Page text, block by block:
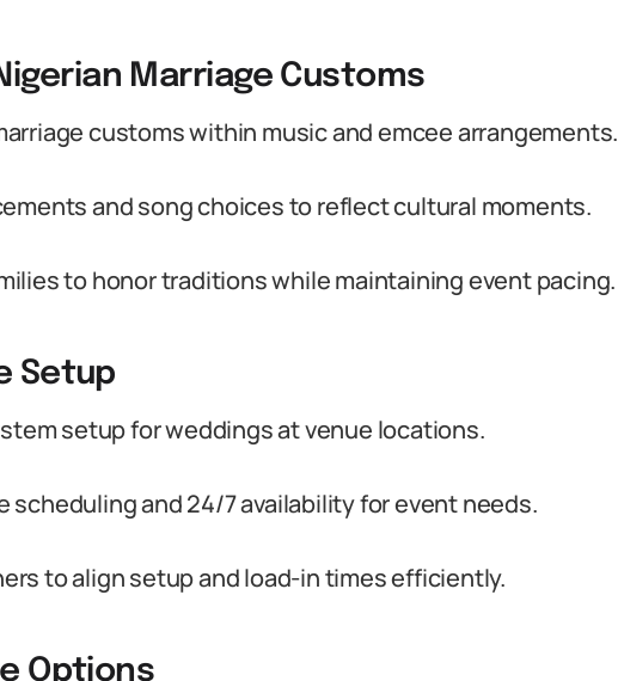
Marriage Customs
customs within music and emcee arrangements.
and song choices to reflect cultural moments.
to honor traditions while maintaining event pacing.
Setup
setup for weddings at venue locations.
and 24/7 availability for event needs.
to align setup and load-in times efficiently.
Options